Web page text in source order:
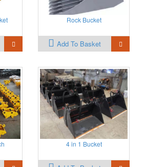
Rock Bucket
Add To Basket
4 in 1 Bucket